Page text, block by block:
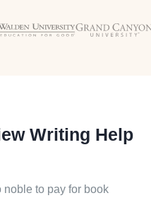
Writing Help
noble to pay for book